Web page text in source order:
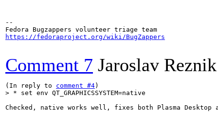
--
https://fedoraproject.org/wiki/BugZappers
Comment 7 Jaroslav Reznik
(In reply to comment #4
> * set env QT_GRAPHICSSYSTEM=native
Checked, native works well, fixes both Plasma Desktop